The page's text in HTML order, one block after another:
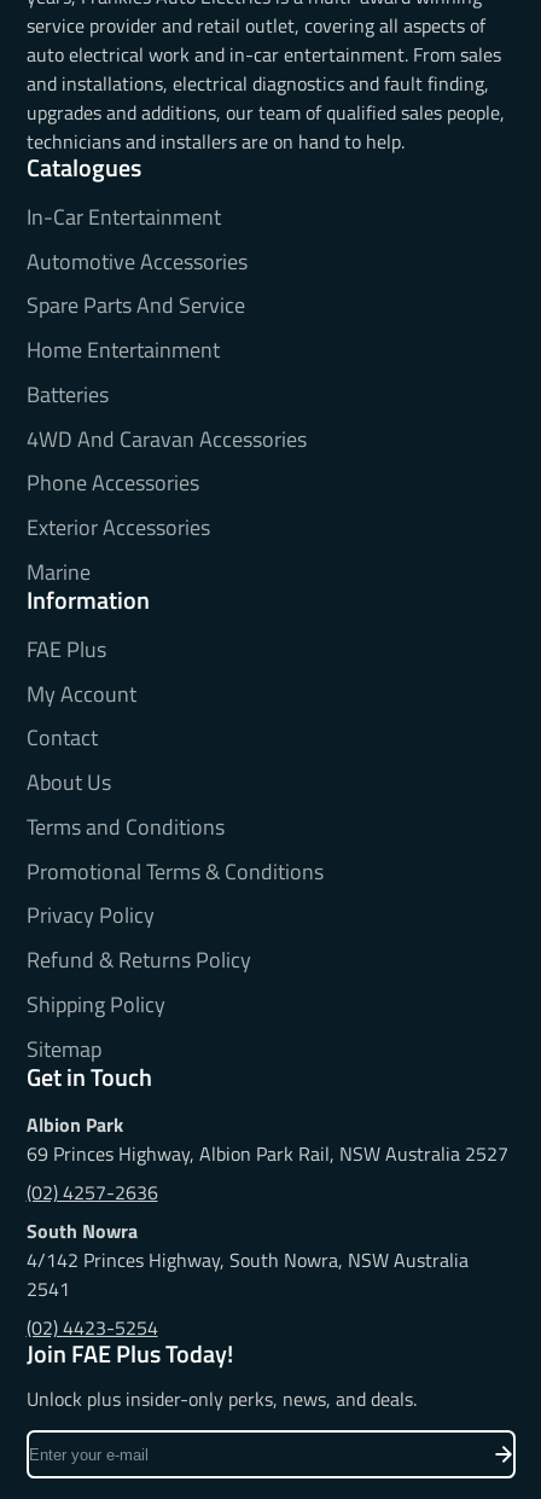
service provider and retail outlet, covering all aspects of
auto electrical work and in-car entertainment. From sales
and installations, electrical diagnostics and fault finding,
upgrades and additions, our team of qualified sales people,
technicians and installers are on hand to help.
Catalogues
In-Car Entertainment
Automotive Accessories
Spare Parts And Service
Home Entertainment
Batteries
4WD And Caravan Accessories
Phone Accessories
Exterior Accessories
Marine
Information
FAE Plus
My Account
Contact
About Us
Terms and Conditions
Promotional Terms & Conditions
Privacy Policy
Refund & Returns Policy
Shipping Policy
Sitemap
Get in Touch
Albion Park
69 Princes Highway, Albion Park Rail, NSW Australia 2527
(02) 4257-2636
South Nowra
4/142 Princes Highway, South Nowra, NSW Australia
2541
(02) 4423-5254
Join FAE Plus Today!
Unlock plus insider-only perks, news, and deals.
Enter
your